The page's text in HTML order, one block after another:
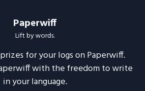
Paperwiff
Lift by words.
for your logs on Paperwiff.
with the freedom to write
in your language.